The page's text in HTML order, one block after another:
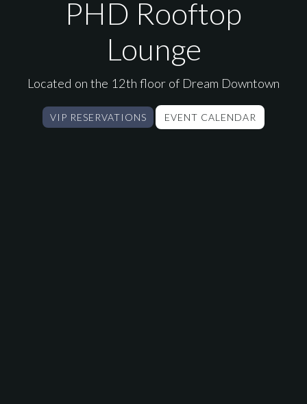
PHD Lounge New
PHD Rooftop
Lounge
Located on the 12th floor of Dream Downtown
VIP RESERVATIONS EVENT CALENDAR